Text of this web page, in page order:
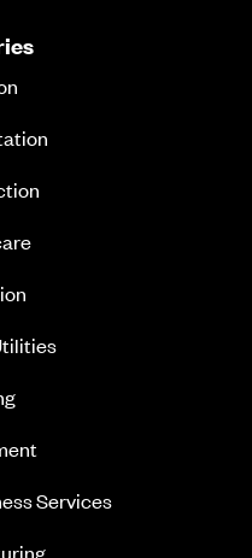
Services